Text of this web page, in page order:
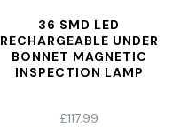
36 SMD LED
RECHARGEABLE UNDER
BONNET MAGNETIC
INSPECTION LAMP
£117.99